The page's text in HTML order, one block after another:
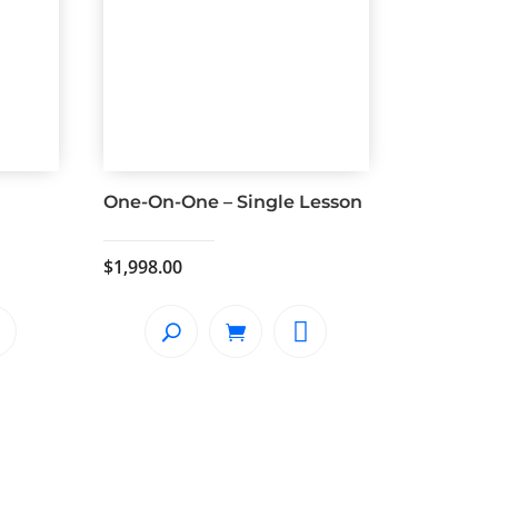
One-On-One – Single Lesson
$1,998.00